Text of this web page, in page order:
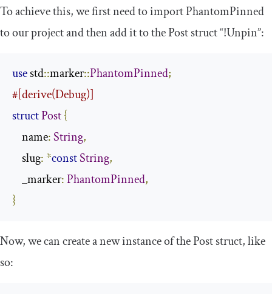
To achieve this, we first need to importPhantomPinned
to our project and then add it to thePoststruct “!Unpin”:
use std::marker::PhantomPinned;
#[derive(Debug)]
structPost{
    name
:String,
    slug
: *constString,
    _marker
:PhantomPinned,
}
Now, we can create a new instance of thePoststruct, like
so: